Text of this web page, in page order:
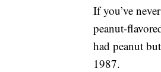
If you’ve
peanut-
had peanut
1987.